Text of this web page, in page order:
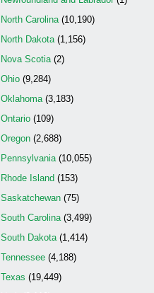
North Carolina(10,190)
North Dakota(1,156)
Nova Scotia(2)
Ohio(9,284)
Oklahoma(3,183)
Ontario(109)
Oregon(2,688)
Pennsylvania(10,055)
Rhode Island (153)
Saskatchewan(75)
South Carolina(3,499)
South Dakota(1,414)
Tennessee(4,188)
Texas (19,449)